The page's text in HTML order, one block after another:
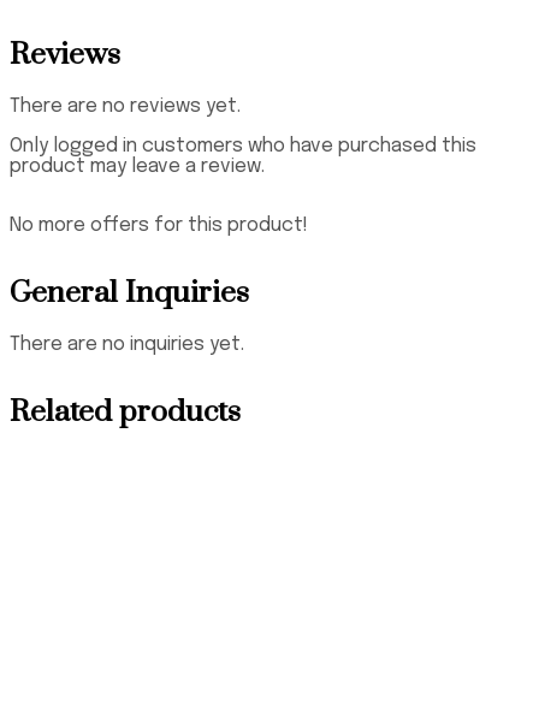
Reviews
There are no reviews yet.
Only logged in customers who have purchased this
product may leave a review.
No more offers for this product!
General Inquiries
There are no inquiries yet.
Related products